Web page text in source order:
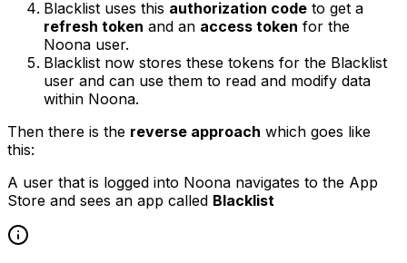
Blacklist uses this authorization code to get a
refresh token and an access token for the
Noona user.
Blacklist now stores these tokens for the Blacklist
user and can use them to read and modify data
within Noona.
Then there is the reverse approach which goes like
this:
A user that is logged into Noona navigates to the App
Store and sees an app called Blacklist